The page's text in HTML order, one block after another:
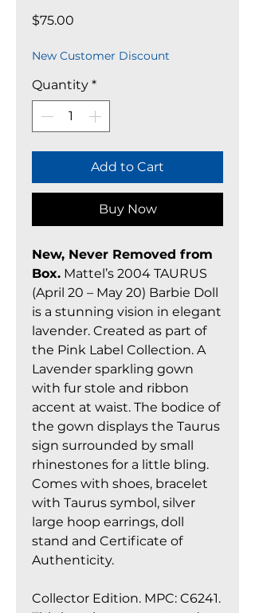
$75.00
New Customer Discount
Quantity *
Add to Cart
Buy Now
New, Never Removed from
Box. Mattel’s 2004 TAURUS
(April 20 – May 20) Barbie Doll
is a stunning vision in elegant
lavender. Created as part of
the Pink Label Collection. A
Lavender sparkling gown
with fur stole and ribbon
accent at waist. The bodice of
the gown displays the Taurus
sign surrounded by small
rhinestones for a little bling.
Comes with shoes, bracelet
with Taurus symbol, silver
large hoop earrings, doll
stand and Certificate of
Authenticity.
Collector Edition. MPC: C6241.